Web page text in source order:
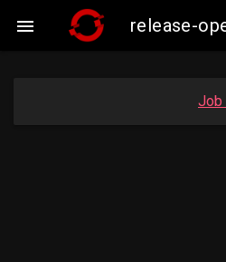
 release-
Job